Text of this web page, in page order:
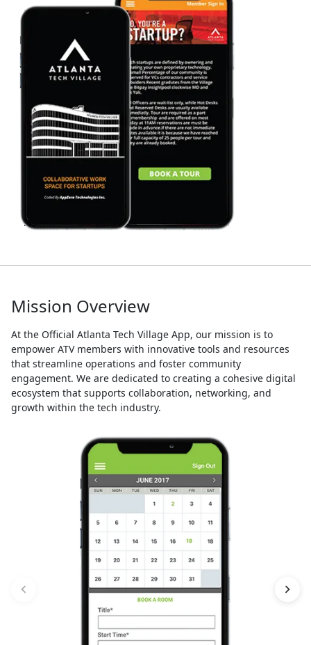
Mission Overview
At the Official Atlanta Tech Village App, our mission is to
empower ATV members with innovative tools and resources
that streamline operations and foster community
engagement. We are dedicated to creating a cohesive digital
ecosystem that supports collaboration, networking, and
growth within the tech industry.